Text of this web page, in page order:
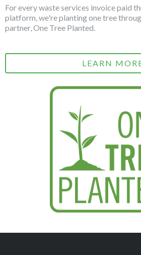
For every waste services invoice paid
platform, we're planting one tree
partner, One Tree Planted.
LEARN